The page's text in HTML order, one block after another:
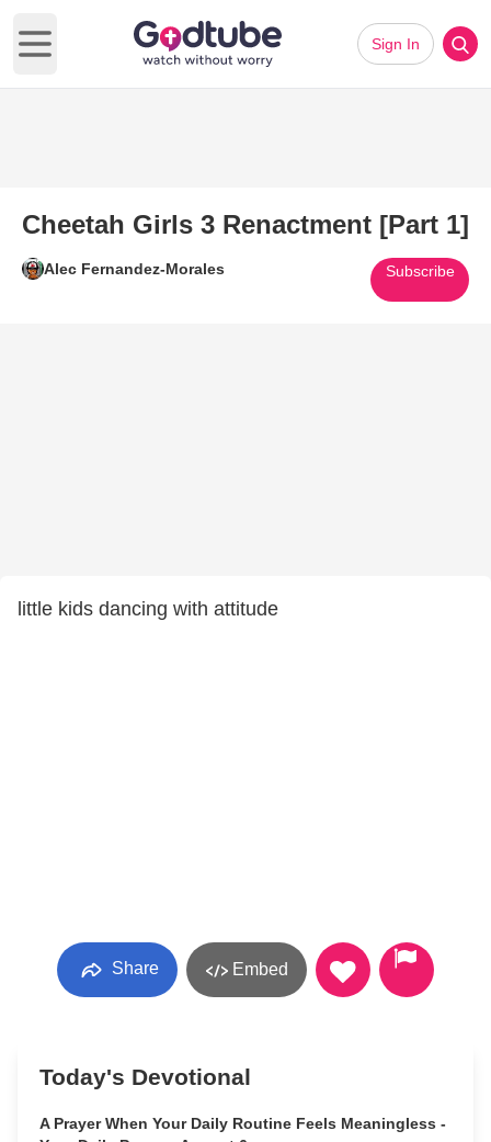
Open main menu
Sign In
Cheetah Girls 3 Renactment [Part 1]
Alec Fernandez-Morales Subscribe
little kids dancing with attitude
Share Embed
Today's Devotional
A Prayer When Your Daily Routine Feels Meaningless -